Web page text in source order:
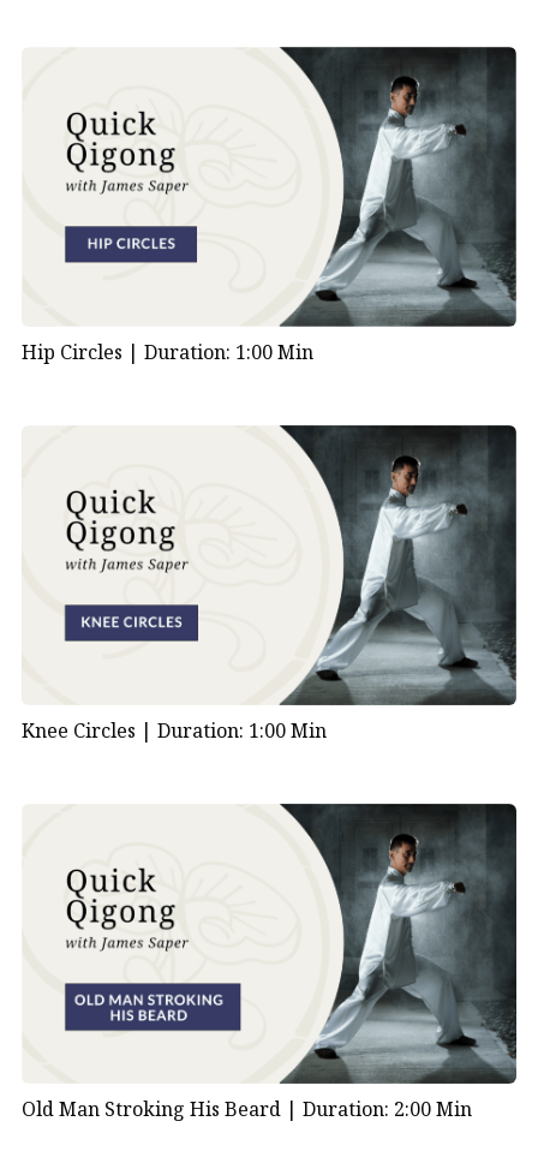
Hip Circles | Duration: 1:00 Min
Knee Circles | Duration: 1:00 Min
Old Man Stroking His Beard | Duration: 2:00 Min